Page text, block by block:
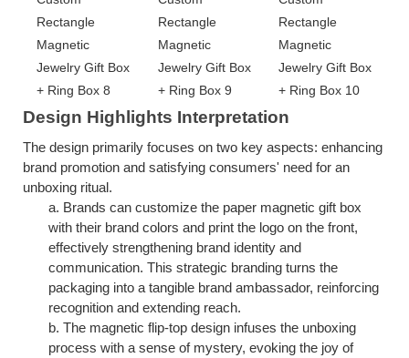
Design Highlights Interpretation
The design primarily focuses on two key aspects: enhancing
brand promotion and satisfying consumers' need for an
unboxing ritual.
a. Brands can customize the paper magnetic gift box
with their brand colors and print the logo on the front,
effectively strengthening brand identity and
communication. This strategic branding turns the
packaging into a tangible brand ambassador, reinforcing
recognition and extending reach.
b. The magnetic flip-top design infuses the unboxing
process with a sense of mystery, evoking the joy of